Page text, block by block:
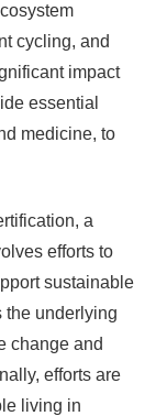
cycling, and
impact
essential
medicine, to
a
efforts to
sustainable
the underlying
change and
efforts are
living in